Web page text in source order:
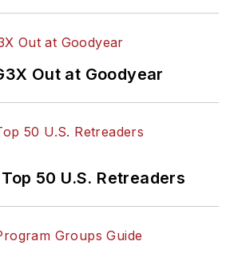
Out at Goodyear
50 U.S. Retreaders